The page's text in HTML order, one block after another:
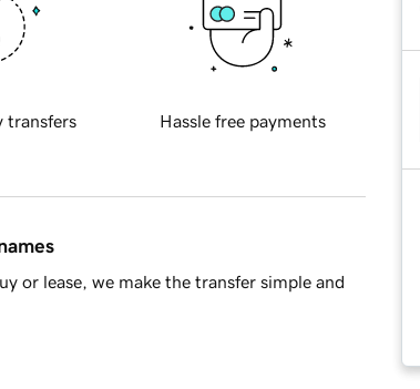
transfers Hassle free payments
or lease, we make the transfer simple and